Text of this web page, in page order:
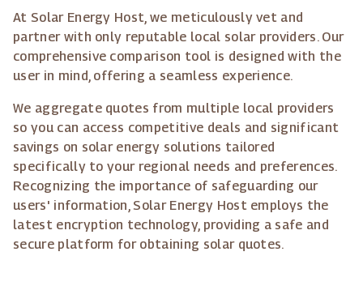
At Solar Energy Host, we meticulously vet and
partner with only reputable local solar providers. Our
comprehensive comparison tool is designed with the
user in mind, offering a seamless experience.
We aggregate quotes from multiple local providers
so you can access competitive deals and significant
savings on solar energy solutions tailored
specifically to your regional needs and preferences.
Recognizing the importance of safeguarding our
users' information, Solar Energy Host employs the
latest encryption technology, providing a safe and
secure platform for obtaining solar quotes.